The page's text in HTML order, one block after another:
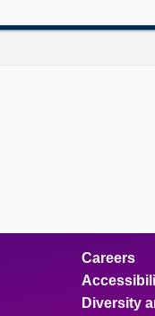
Careers
Diversity